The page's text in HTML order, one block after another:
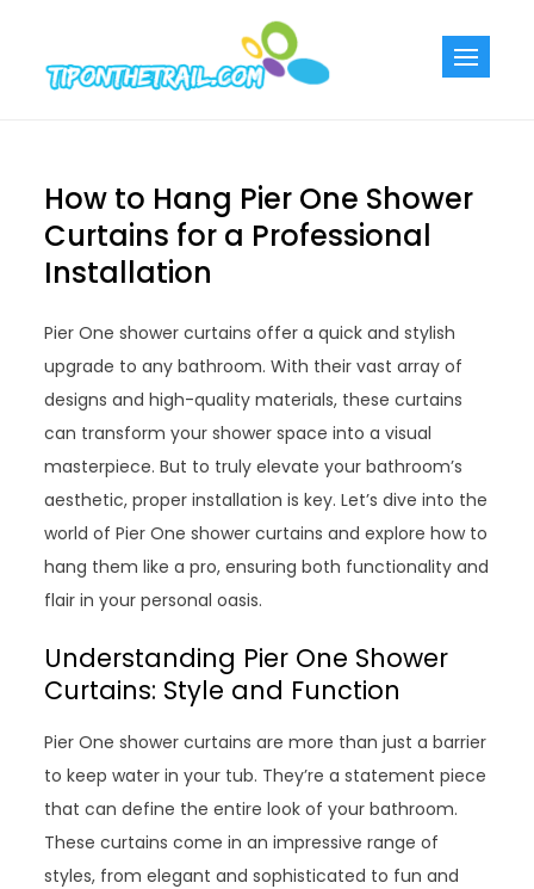
content
How to Hang Pier One Shower
Curtains for a Professional
Installation
Pier One shower curtains offer a quick and stylish
upgrade to any bathroom. With their vast array of
designs and high-quality materials, these curtains
can transform your shower space into a visual
masterpiece. But to truly elevate your bathroom’s
aesthetic, proper installation is key. Let’s dive into the
world of Pier One shower curtains and explore how to
hang them like a pro, ensuring both functionality and
flair in your personal oasis.
Understanding Pier One Shower
Curtains: Style and Function
Pier One shower curtains are more than just a barrier
to keep water in your tub. They’re a statement piece
that can define the entire look of your bathroom.
These curtains come in an impressive range of
styles, from elegant and sophisticated to fun and